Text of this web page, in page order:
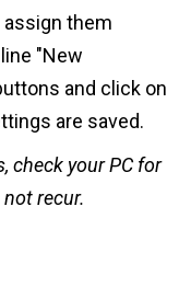
assign them
"New
and click on
are saved.
check your PC for
recur.